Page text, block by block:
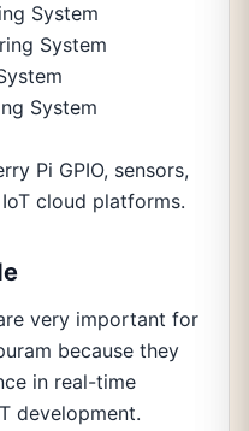
System
System
System
Pi GPIO, sensors,
cloud platforms.
very important for
because they
in real-time
development.